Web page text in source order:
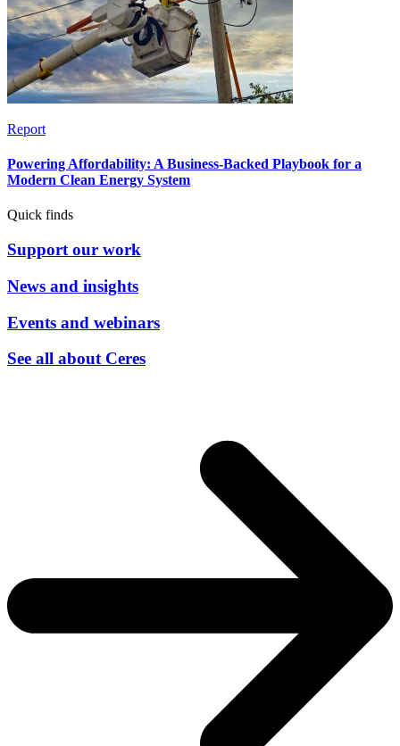
Report
Powering Affordability: A Business-Backed Playbook for a
Modern Clean Energy System
Quick finds
Support our work
News and insights
Events and webinars
See all about Ceres